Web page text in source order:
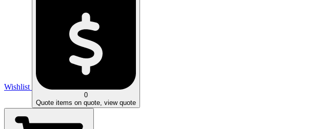
Wishlist
0
Quote items on quote, view quote